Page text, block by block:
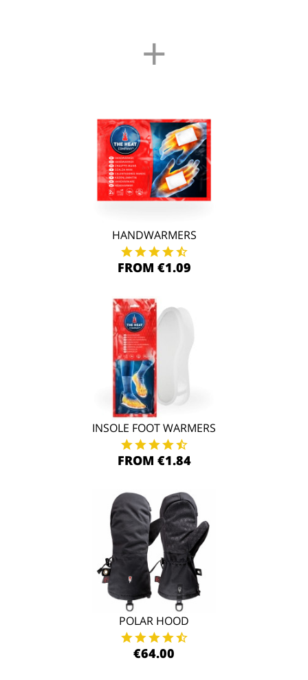
+
HANDWARMERS
FROM €1.09
INSOLE FOOT WARMERS
FROM €1.84
POLAR HOOD
€64.00